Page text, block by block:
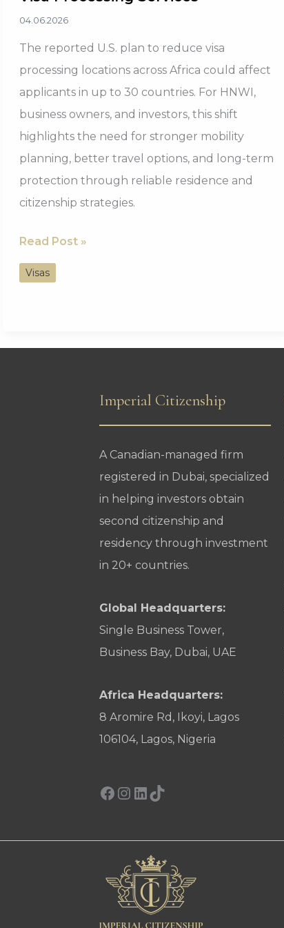
04.06.2026
The reported U.S. plan to reduce visa
processing locations across Africa could affect
applicants in up to 30 countries. For HNWI,
business owners, and investors, this shift
highlights the need for stronger mobility
planning, better travel options, and long-term
protection through reliable residence and
citizenship strategies.
30
African
Countries
U.S.
Read Post »
Visas
Imperial Citizenship
A Canadian-managed firm
registered in Dubai, specialized
in helping investors obtain
second citizenship and
residency through investment
in 20+ countries.
Global Headquarters:
Single Business Tower,
Business Bay, Dubai, UAE
Africa Headquarters:
8 Aromire Rd, Ikoyi, Lagos
106104, Lagos, Nigeria
Facebook
Instagram
LinkedIn
TikTok